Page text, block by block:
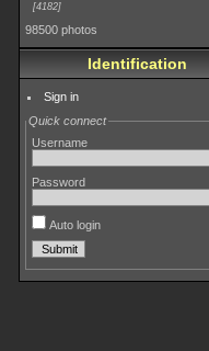
4182
98500 photos
Identification
Sign in
Quick connect
Username
Password
Auto login